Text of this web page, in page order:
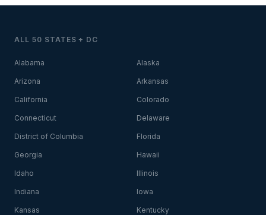
ALL 50 STATES + DC
Alabama Alaska
Arizona Arkansas
California Colorado
Connecticut Delaware
District of Columbia Florida
Georgia Hawaii
Idaho Illinois
Indiana Iowa
Kansas Kentucky